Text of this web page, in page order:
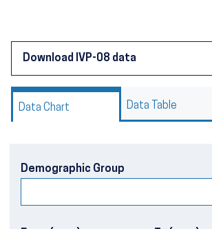
Download IVP-08 data
Data Chart Data Table
Demographic Group